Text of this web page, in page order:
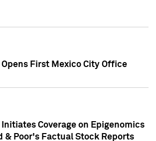
Opens First Mexico City Office
Initiates Coverage on Epigenomics
& Poor's Factual Stock Reports